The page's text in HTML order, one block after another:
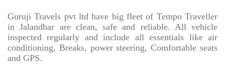
Guruji Travels pvt ltd have big fleet of Tempo Traveller
in Jalandhar are clean, safe and reliable. All vehicle
inspected regularly and include all essentials like air
conditioning, Breaks, power steering, Comfortable seats
and GPS.